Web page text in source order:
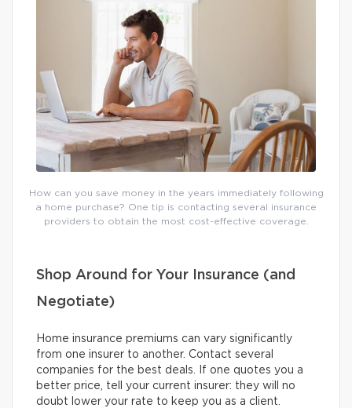
How can you save money in the years immediately following
a home purchase? One tip is contacting several insurance
providers to obtain the most cost-effective coverage.
Shop Around for Your Insurance (and
Negotiate)
Home insurance premiums can vary significantly
from one insurer to another. Contact several
companies for the best deals. If one quotes you a
better price, tell your current insurer: they will no
doubt lower your rate to keep you as a client.